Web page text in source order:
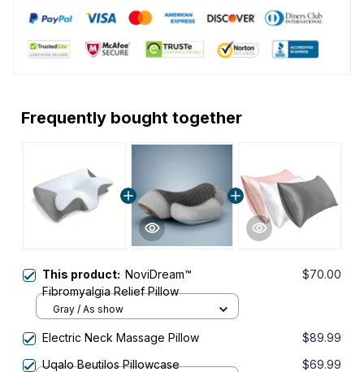
Frequently bought together
This product: NoviDream™
Fibromyalgia Relief Pillow
$70.00
Gray / As show
Electric Neck Massage Pillow
$89.99
Uqalo Beutilos Pillowcase
$69.99